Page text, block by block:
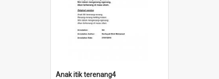
Anak itik terenang4